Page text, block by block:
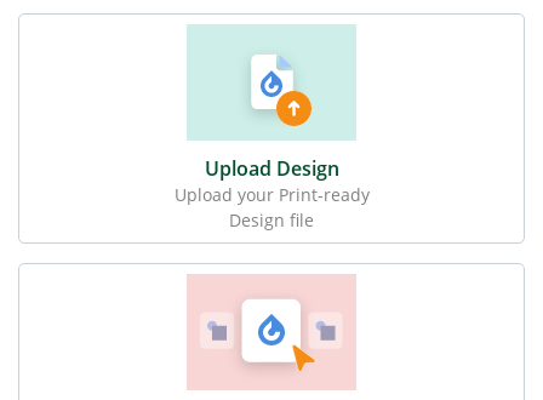
Upload Design
Upload your Print-ready
Design file